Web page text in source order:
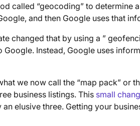
called “geocoding” to determine
and then Google uses that
changed that by using a ”
Instead, Google uses
we now call the “map pack” or
business listings. This small
elusive three. Getting your